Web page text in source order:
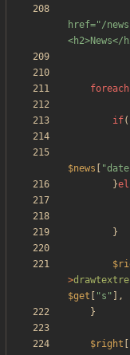
href="/
<h2>News</
foreach
if(
$news
"date
}
}
>
$get
"s " ],
}
$right